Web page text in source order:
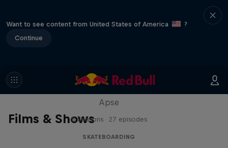
Want to see content from United States of America
?
Continue
Films & Shows
Skate Tales
Apse
5 Seasons · 27 episodes
SKATEBOARDING